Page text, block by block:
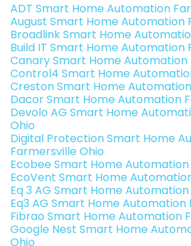
ADT Smart Home Automation
August Smart Home Automation
Broadlink Smart Home
Build IT Smart Home Automation
Canary Smart Home Automation
Control4 Smart Home
Creston Smart Home
Dacor Smart Home Automation
Devolo AG Smart Home
Ohio
Digital Protection Smart Home
Farmersville Ohio
Ecobee Smart Home
EcoVent Smart Home
Eq 3 AG Smart Home
Eq3 AG Smart Home Automation
Fibrao Smart Home Automation
Google Nest Smart Home
Ohio